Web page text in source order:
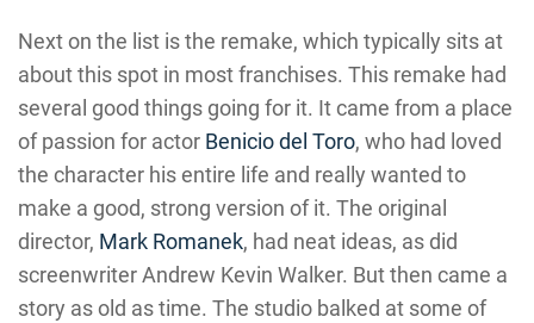
Next on the list is the remake, which typically sits at
about this spot in most franchises. This remake had
several good things going for it. It came from a place
of passion for actor Benicio del Toro, who had loved
the character his entire life and really wanted to
make a good, strong version of it. The original
director, Mark Romanek, had neat ideas, as did
screenwriter Andrew Kevin Walker. But then came a
story as old as time. The studio balked at some of